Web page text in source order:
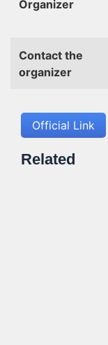
Organizer
Contact the
organizer
Official Link
Related